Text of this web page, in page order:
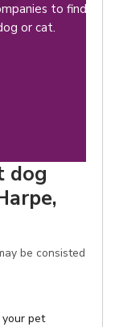
to find
or cat.
dog
be consisted
pet